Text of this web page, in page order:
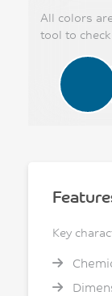
All colors
tool to
Key